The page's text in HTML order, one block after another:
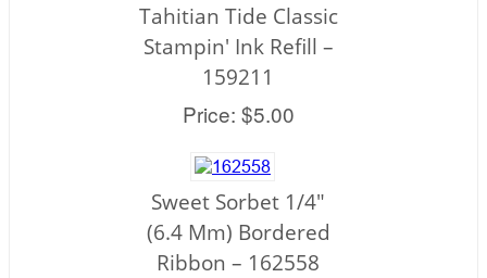
Tahitian Tide Classic
Stampin' Ink Refill –
159211
Price: $5.00
Sweet Sorbet 1/4"
(6.4 Mm) Bordered
Ribbon – 162558